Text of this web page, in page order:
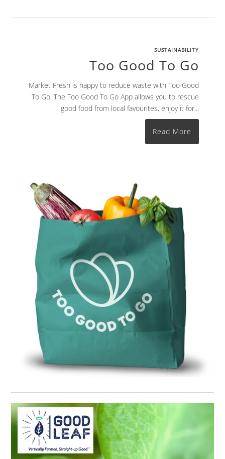
SUSTAINABILITY
Too Good To Go
Market Fresh is happy to reduce waste with Too Good
To Go. The Too Good To Go App allows you to rescue
good food from local favourites, enjoy it for...
Read More